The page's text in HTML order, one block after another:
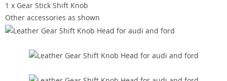
1 x Gear Stick Shift Knob
Other accessories as shown